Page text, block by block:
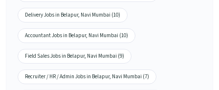
Delivery Jobs in Belapur, Navi Mumbai (10)
Accountant Jobs in Belapur, Navi Mumbai (10)
Field Sales Jobs in Belapur, Navi Mumbai (9)
Recruiter / HR / Admin Jobs in Belapur, Navi Mumbai (7)